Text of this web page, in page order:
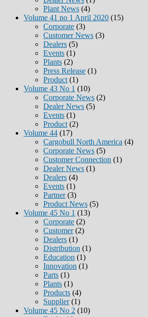
Plant News (4)
Volume 41 no 1 April 2020 (15)
Corporate (3)
Customer News (3)
Dealers (5)
Events (1)
Plants (2)
Press Release (1)
Product (1)
Volume 43 No 1 (10)
Corporate News (2)
Dealer News (5)
Events (1)
Product (2)
Volume 44 (17)
Cargobull North America (4)
Corporate News (5)
Customer Connection (1)
Dealer News (1)
Dealers (4)
Events (1)
Partner(3)
Product News (5)
Volume 45 No 1 (13)
Corporate (2)
Customer(2)
Dealers (1)
Distribution (1)
Education (1)
Innovation (1)
Parts (1)
Plants (1)
Products (4)
Supplier(1)
Volume 45 No 2 (10)